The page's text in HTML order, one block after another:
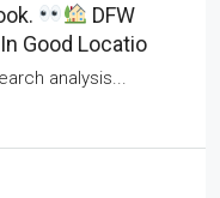
DFW
Good Locatio
analysis...